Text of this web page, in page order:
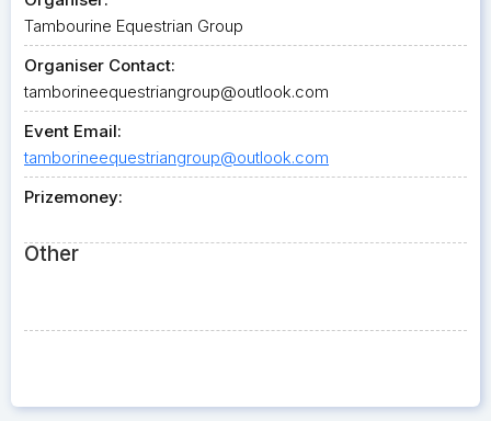
Tambourine Equestrian Group
Organiser Contact:
tamborineequestriangroup@outlook.com
Event Email:
tamborineequestriangroup@outlook.com
Prizemoney:
Other